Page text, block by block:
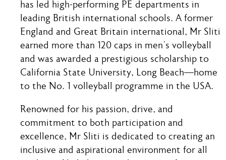
has led high-performing PE departments in
leading British international schools. A former
England and Great Britain international, Mr Sliti
earned more than 120 caps in men’s volleyball
and was awarded a prestigious scholarship to
California State University, Long Beach—home
to the No. 1 volleyball programme in the USA.
Renowned for his passion, drive, and
commitment to both participation and
excellence, Mr Sliti is dedicated to creating an
inclusive and aspirational environment for all